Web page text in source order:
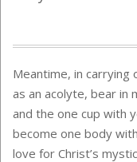
Meantime, in carrying
as an acolyte, bear in
and the one cup with
become one body
love for Christ’s